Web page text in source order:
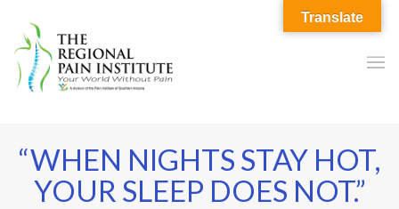
“WHEN NIGHTS STAY HOT,
YOUR SLEEP DOES NOT.”
Translate